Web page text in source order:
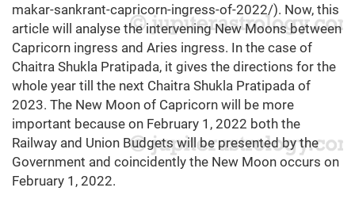
makar-sankrant-capricorn-ingress-of-2022/). Now, this
article will analyse the intervening New Moons between
Capricorn ingress and Aries ingress. In the case of
Chaitra Shukla Pratipada, it gives the directions for the
whole year till the next Chaitra Shukla Pratipada of
2023. The New Moon of Capricorn will be more
important because on February 1, 2022 both the
Railway and Union Budgets will be presented by the
Government and coincidently the New Moon occurs on
February 1, 2022.